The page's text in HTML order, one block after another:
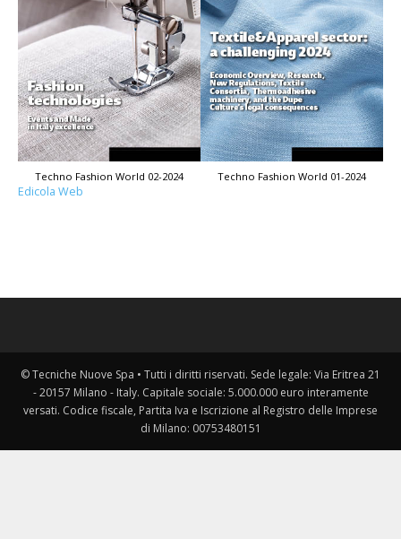
Techno Fashion World 02-2024 Techno Fashion World 01-2024
Edicola Web
© Tecniche Nuove Spa • Tutti i diritti riservati. Sede legale: Via Eritrea 21
- 20157 Milano - Italy. Capitale sociale: 5.000.000 euro interamente
versati. Codice fiscale, Partita Iva e Iscrizione al Registro delle Imprese
di Milano: 00753480151